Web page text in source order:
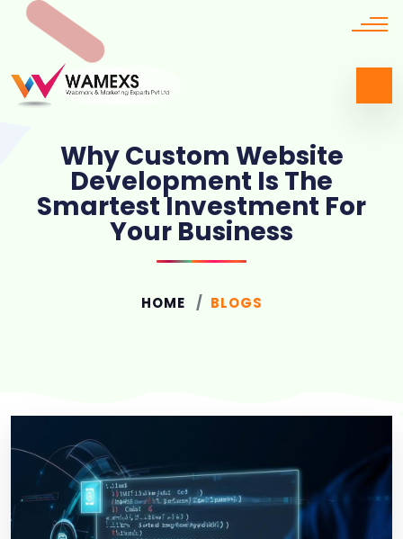
Why Custom Website
Development Is The
Smartest Investment For
Your Business
HOME BLOGS